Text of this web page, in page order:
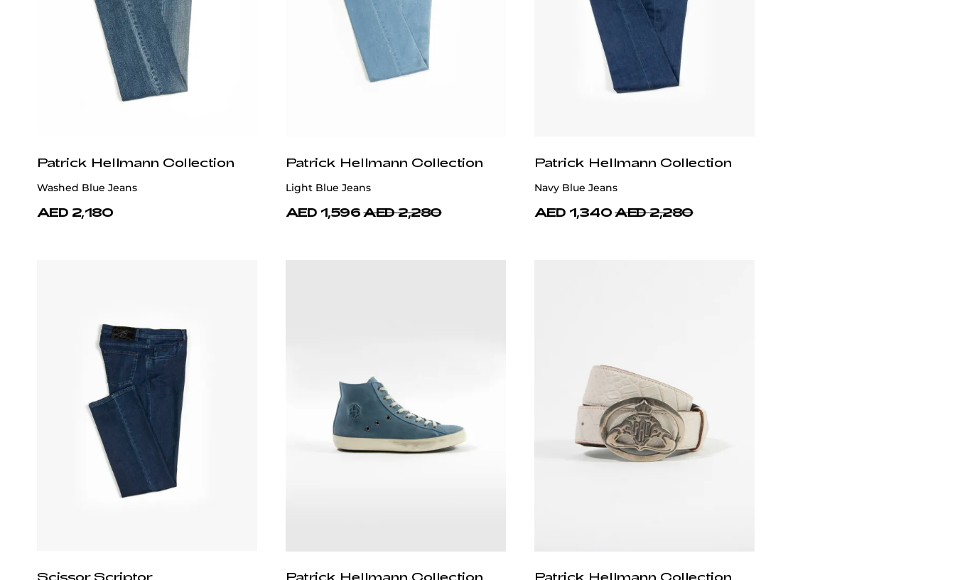
Patrick Hellmann Collection
Washed Blue Jeans
AED 2,180
Patrick Hellmann Collection
Light Blue Jeans
AED 1,596 AED 2,280
Patrick Hellmann Collection
Navy Blue Jeans
AED 1,340 AED 2,280
Scissor Scriptor Patrick Hellmann Collection Patrick Hellmann Collection